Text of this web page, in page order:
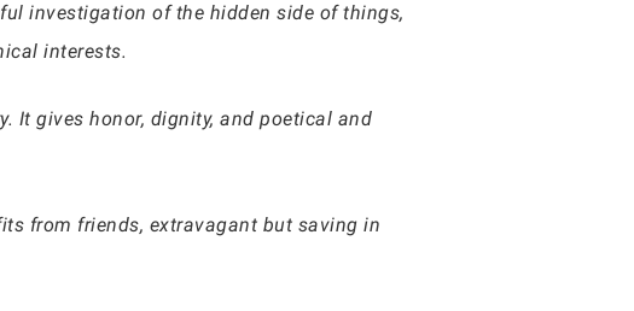
investigation of the hidden side of things,
interests.
It gives honor, dignity, and poetical and
from friends, extravagant but saving in